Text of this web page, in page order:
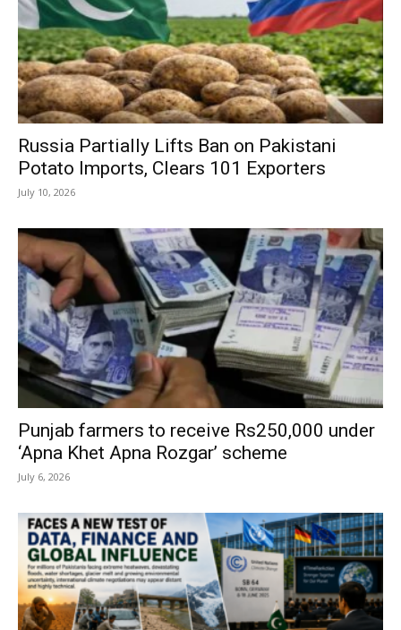
Russia Partially Lifts Ban on Pakistani
Potato Imports, Clears 101 Exporters
July 10, 2026
Punjab farmers to receive Rs250,000 under
‘Apna Khet Apna Rozgar’ scheme
July 6, 2026